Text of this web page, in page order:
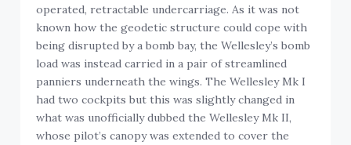
operated, retractable undercarriage. As it was not
known how the geodetic structure could cope with
being disrupted by a bomb bay, the Wellesley’s bomb
load was instead carried in a pair of streamlined
panniers underneath the wings. The Wellesley Mk I
had two cockpits but this was slightly changed in
what was unofficially dubbed the Wellesley Mk II,
whose pilot’s canopy was extended to cover the